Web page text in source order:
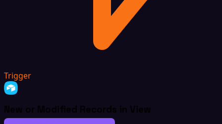
Trigger
New or Modified Records in View